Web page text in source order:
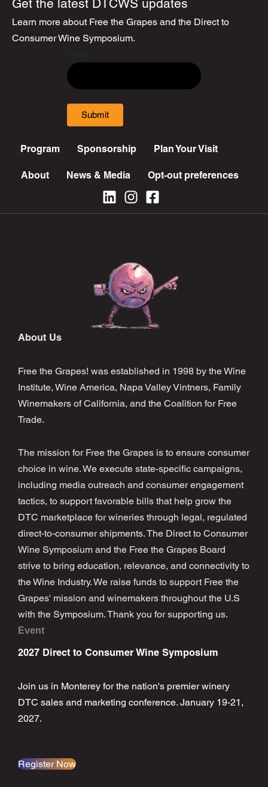
Get the latest DTCWS updates
Learn more about Free the Grapes and the Direct to
Consumer Wine Symposium.
Email
Submit
Program Sponsorship Plan Your Visit
About News & Media Opt-out preferences
About Us
Free the Grapes! was established in 1998 by the Wine
Institute, Wine America, Napa Valley Vintners, Family
Winemakers of California, and the Coalition for Free
Trade.
The mission for Free the Grapes is to ensure consumer
choice in wine. We execute state-specific campaigns,
including media outreach and consumer engagement
tactics, to support favorable bills that help grow the
DTC marketplace for wineries through legal, regulated
direct-to-consumer shipments. The Direct to Consumer
Wine Symposium and the Free the Grapes Board
strive to bring education, relevance, and connectivity to
the Wine Industry. We raise funds to support Free the
Grapes' mission and winemakers throughout the U.S
with the Symposium. Thank you for supporting us.
Event
2027 Direct to Consumer Wine Symposium
Join us in Monterey for the nation's premier winery
DTC sales and marketing conference. January 19-21,
2027.
Register Now